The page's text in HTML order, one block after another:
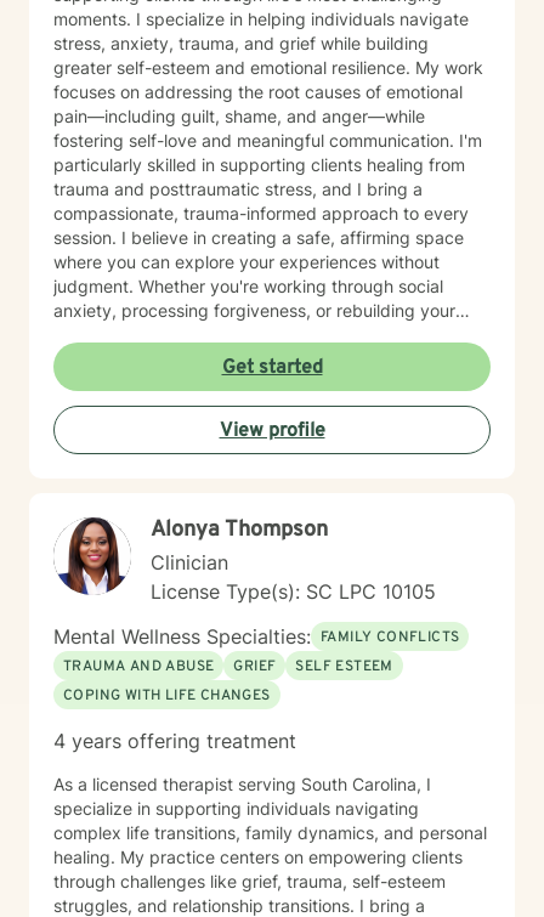
moments. I specialize in helping individuals navigate
stress, anxiety, trauma, and grief while building
greater self-esteem and emotional resilience. My work
focuses on addressing the root causes of emotional
pain—including guilt, shame, and anger—while
fostering self-love and meaningful communication. I'm
particularly skilled in supporting clients healing from
trauma and posttraumatic stress, and I bring a
compassionate, trauma-informed approach to every
session. I believe in creating a safe, affirming space
where you can explore your experiences without
judgment. Whether you're working through social
anxiety, processing forgiveness, or rebuilding your
with genuine care and understanding. My therapeutic
approach is cognitive behavioral, solution focused and
grounded in evidence-based practices. I honor your
unique identity and perspective, and I'm committed to
meeting you exactly where you are in your healing
Get started
View profile
Alonya Thompson
Clinician
License Type(s): SC LPC 10105
Mental Wellness Specialties: FAMILY CONFLICTS
TRAUMA AND ABUSE
GRIEF
SELF ESTEEM
COPING WITH LIFE CHANGES
4 years offering treatment
As a licensed therapist serving South Carolina, I
specialize in supporting individuals navigating
complex life transitions, family dynamics, and personal
healing. My practice centers on empowering clients
through challenges like grief, trauma, self-esteem
struggles, and relationship transitions. I bring a